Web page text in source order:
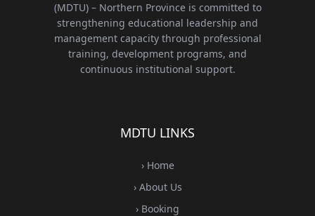
(MDTU) – Northern Province is committed to
strengthening educational leadership and
management capacity through professional
training, development programs, and
continuous institutional support.
MDTU LINKS
› Home
› About Us
› Booking